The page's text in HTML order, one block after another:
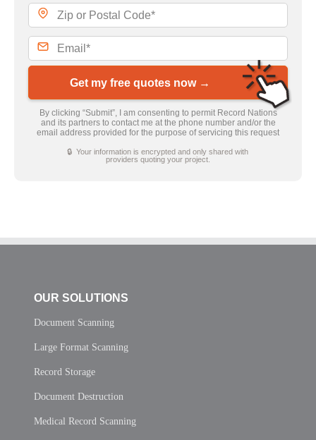
Get my free quotes now →
By clicking “Submit”, I am consenting to permit Record Nations
and its partners to contact me at the phone number and/or the
email address provided for the purpose of servicing this request
🔒 Your information is encrypted and only shared with
providers quoting your project.
OUR SOLUTIONS
Document Scanning
Large Format Scanning
Record Storage
Document Destruction
Medical Record Scanning